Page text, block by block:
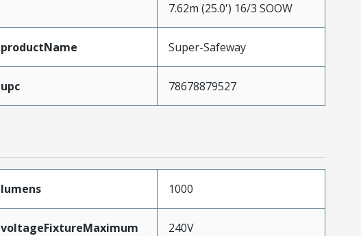
7.62m (25.0') 16/3 SOOW
productName Super-Safeway
upc 78678879527
lumens 1000
voltageFixtureMaximum 240V